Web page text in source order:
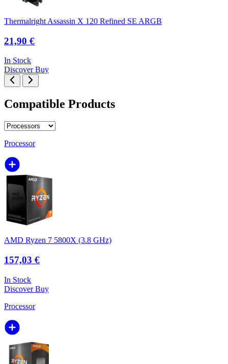
Thermalright Assassin X 120 Refined SE ARGB
21,90 €
In Stock
DiscoverBuy
Compatible Products
Processor
AMD Ryzen 7 5800X (3.8 GHz)
157,03 €
In Stock
DiscoverBuy
Processor